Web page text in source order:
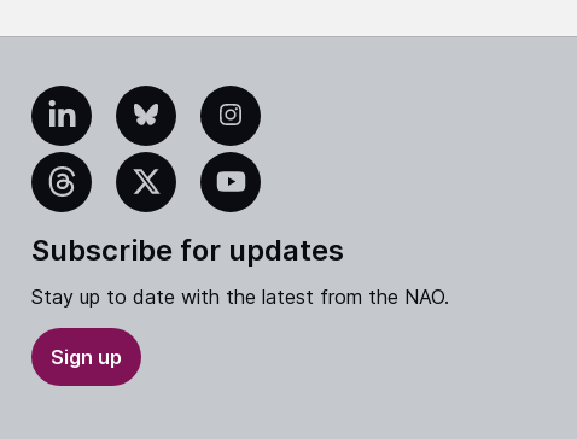
LinkedInBlueskyInstagram
Threads X YouTube
Subscribe for updates
Stay up to date with the latest from the NAO.
Sign up